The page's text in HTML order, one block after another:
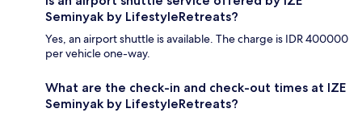
Seminyak by LifestyleRetreats?
Yes, an airport shuttle is available. The charge is IDR 400000
per vehicle one-way.
What are the check-in and check-out times at IZE
Seminyak by LifestyleRetreats?